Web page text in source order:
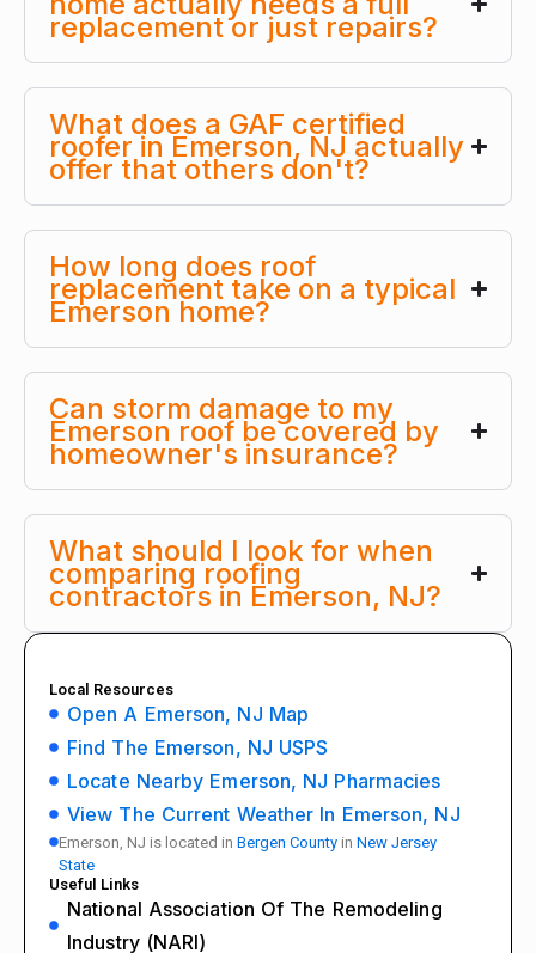
replacement or just repairs?
What does a GAF certified
roofer in Emerson, NJ actually
offer that others don't?
How long does roof
replacement take on a typical
Emerson home?
Can storm damage to my
Emerson roof be covered by
homeowner's insurance?
What should I look for when
comparing roofing
contractors in Emerson, NJ?
Local Resources
Open A Emerson, NJ Map
Find The Emerson, NJ USPS
Locate Nearby Emerson, NJ Pharmacies
View The Current Weather In Emerson, NJ
Emerson, NJ is located in Bergen County in New Jersey
State
Useful Links
National Association Of The Remodeling
Industry (NARI)